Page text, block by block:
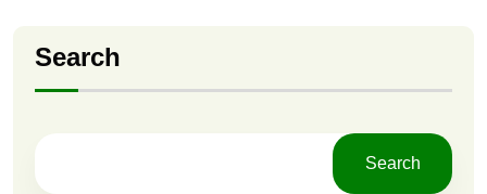
Search
Search